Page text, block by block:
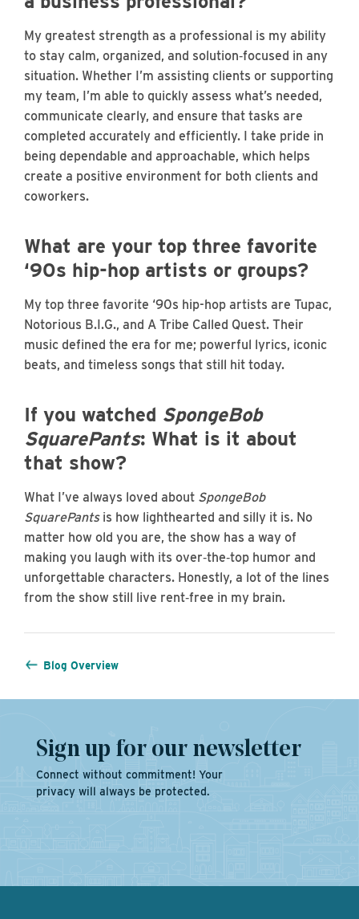
My greatest strength as a professional is my ability
to stay calm, organized, and solution‑focused in any
situation. Whether I’m assisting clients or supporting
my team, I’m able to quickly assess what’s needed,
communicate clearly, and ensure that tasks are
completed accurately and efficiently. I take pride in
being dependable and approachable, which helps
create a positive environment for both clients and
coworkers.
What are your top three favorite
‘90s hip-hop artists or groups?
My top three favorite ‘90s hip-hop artists are Tupac,
Notorious B.I.G., and A Tribe Called Quest. Their
music defined the era for me; powerful lyrics, iconic
beats, and timeless songs that still hit today.
If you watched SpongeBob
SquarePants: What is it about
that show?
What I’ve always loved about SpongeBob
SquarePantsis how lighthearted and silly it is. No
matter how old you are, the show has a way of
making you laugh with its over‑the‑top humor and
unforgettable characters. Honestly, a lot of the lines
from the show still live rent‑free in my brain.
Blog Overview
Sign up for our newsletter
Connect without commitment! Your
privacy will always be protected.